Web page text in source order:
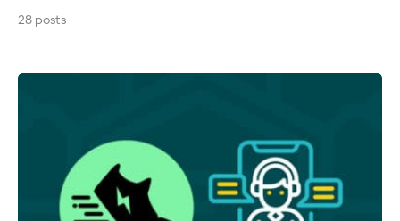
28 posts